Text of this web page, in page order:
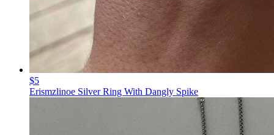
$5
Erismzlinoe Silver Ring With Dangly Spike